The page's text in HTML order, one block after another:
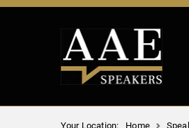
Your Location: Home